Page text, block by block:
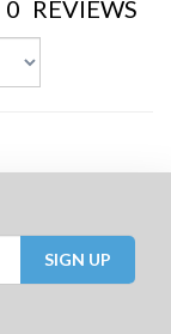
0 REVIEWS
SIGN UP